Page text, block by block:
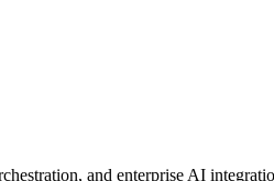
and enterprise AI